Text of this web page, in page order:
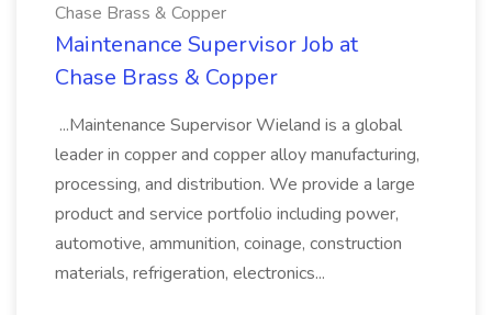
Chase Brass & Copper
Maintenance Supervisor Job at
Chase Brass & Copper
...Maintenance Supervisor Wieland is a global
leader in copper and copper alloy manufacturing,
processing, and distribution. We provide a large
product and service portfolio including power,
automotive, ammunition, coinage, construction
materials, refrigeration, electronics...